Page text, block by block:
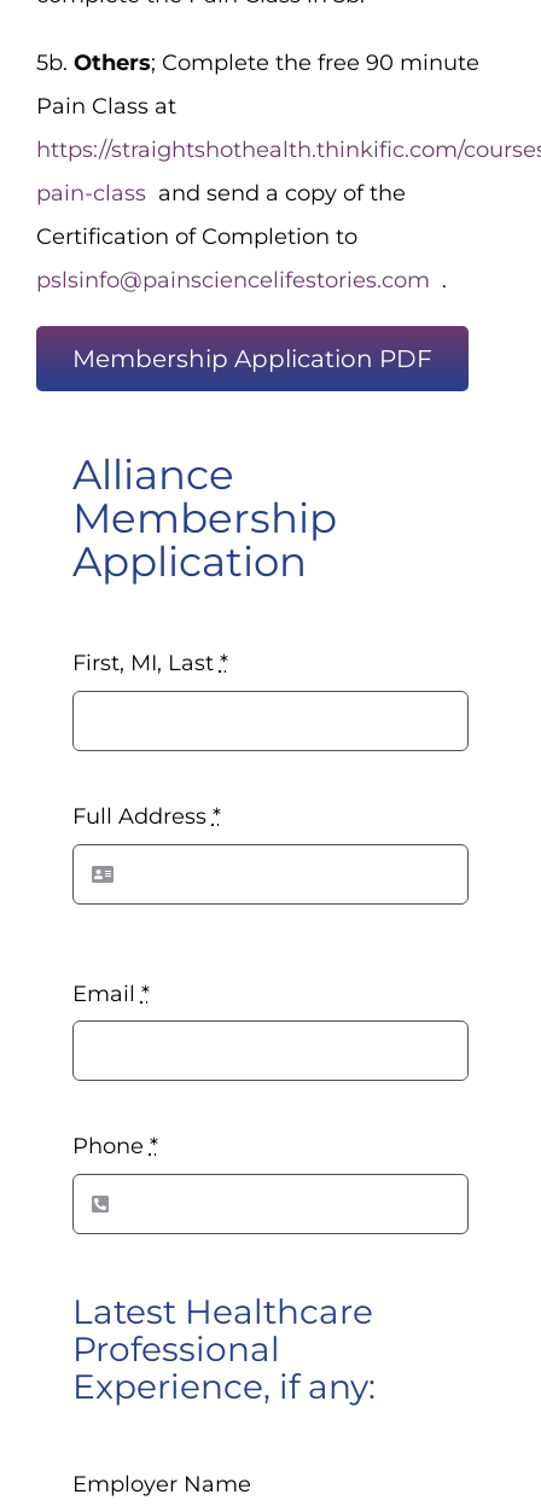
5b. Others; Complete the free 90 minute
Pain Class at
https://straightshothealth.thinkific.com/
pain-classand send a copy of the
Certification of Completion to
pslsinfo@painsciencelifestories.com .
Membership Application PDF
Alliance
Membership
Application
First, MI, Last *
Full Address *
Email *
Phone *
Latest Healthcare
Professional
Experience, if any:
Employer Name